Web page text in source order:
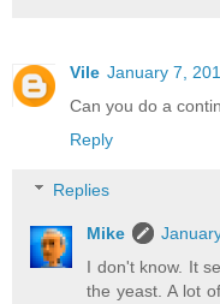
Vile January 7,
Can you do a
Reply
Replies
Mike
I don't know. It
the yeast. A lot